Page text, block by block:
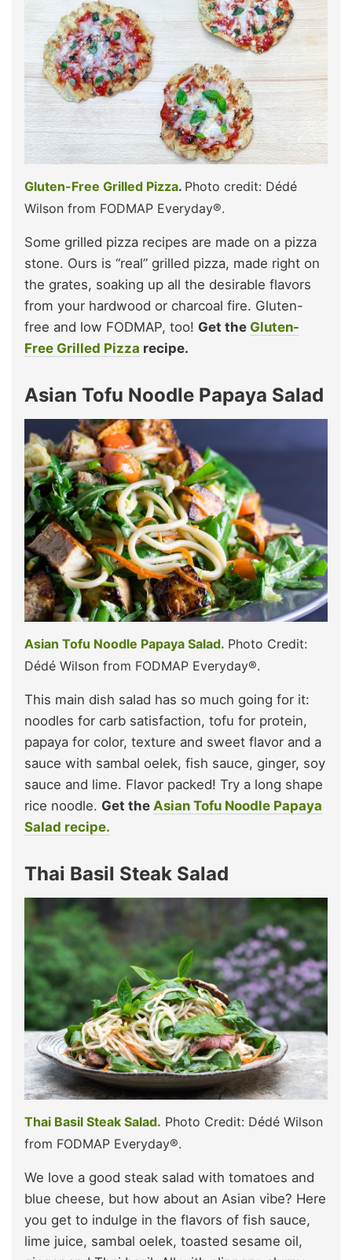
Gluten-Free Grilled Pizza. Photo credit: Dédé
Wilson from FODMAP Everyday®.
Some grilled pizza recipes are made on a pizza
stone. Ours is “real” grilled pizza, made right on
the grates, soaking up all the desirable flavors
from your hardwood or charcoal fire. Gluten-
free and low FODMAP, too! Get the Gluten-
Free Grilled Pizza recipe.
Asian Tofu Noodle Papaya Salad
Asian Tofu Noodle Papaya Salad. Photo Credit:
Dédé Wilson from FODMAP Everyday®.
This main dish salad has so much going for it:
noodles for carb satisfaction, tofu for protein,
papaya for color, texture and sweet flavor and a
sauce with sambal oelek, fish sauce, ginger, soy
sauce and lime. Flavor packed! Try a long shape
rice noodle. Get the Asian Tofu Noodle Papaya
Salad recipe.
Thai Basil Steak Salad
Thai Basil Steak Salad. Photo Credit: Dédé Wilson
from FODMAP Everyday®.
We love a good steak salad with tomatoes and
blue cheese, but how about an Asian vibe? Here
you get to indulge in the flavors of fish sauce,
lime juice, sambal oelek, toasted sesame oil,